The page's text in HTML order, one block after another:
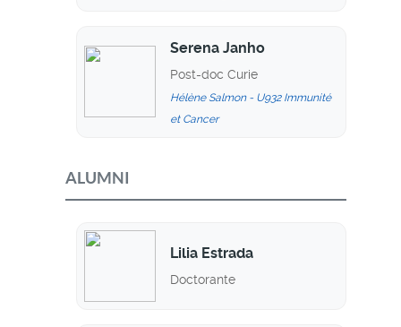
Serena Janho
Post-doc Curie
Hélène Salmon - U932 Immunité
et Cancer
ALUMNI
Lilia Estrada
Doctorante